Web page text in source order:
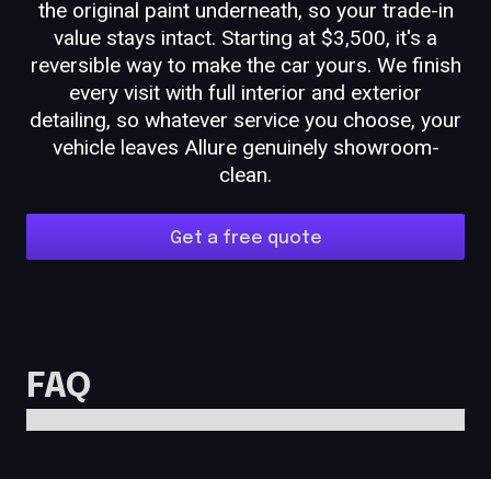
the original paint underneath, so your trade-in
value stays intact. Starting at $3,500, it's a
reversible way to make the car yours. We finish
every visit with full interior and exterior
detailing, so whatever service you choose, your
vehicle leaves Allure genuinely showroom-
clean.
Get a free quote
FAQ